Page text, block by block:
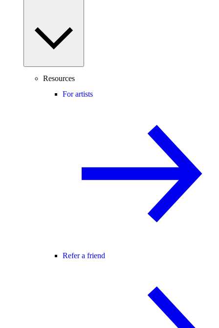
Resources
For artists
Refer a friend